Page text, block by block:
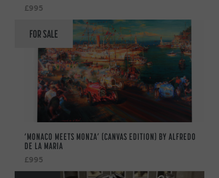
£995
FOR SALE
‘MONACO MEETS MONZA’ (CANVAS EDITION) BY ALFREDO
DE LA MARIA
£995